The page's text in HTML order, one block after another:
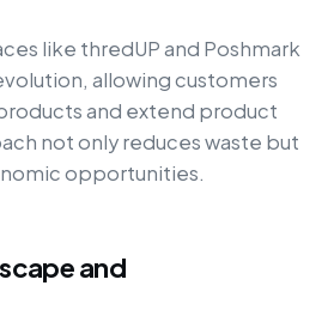
like thredUP and Poshmark
allowing customers
and extend product
not only reduces waste but
opportunities.
and